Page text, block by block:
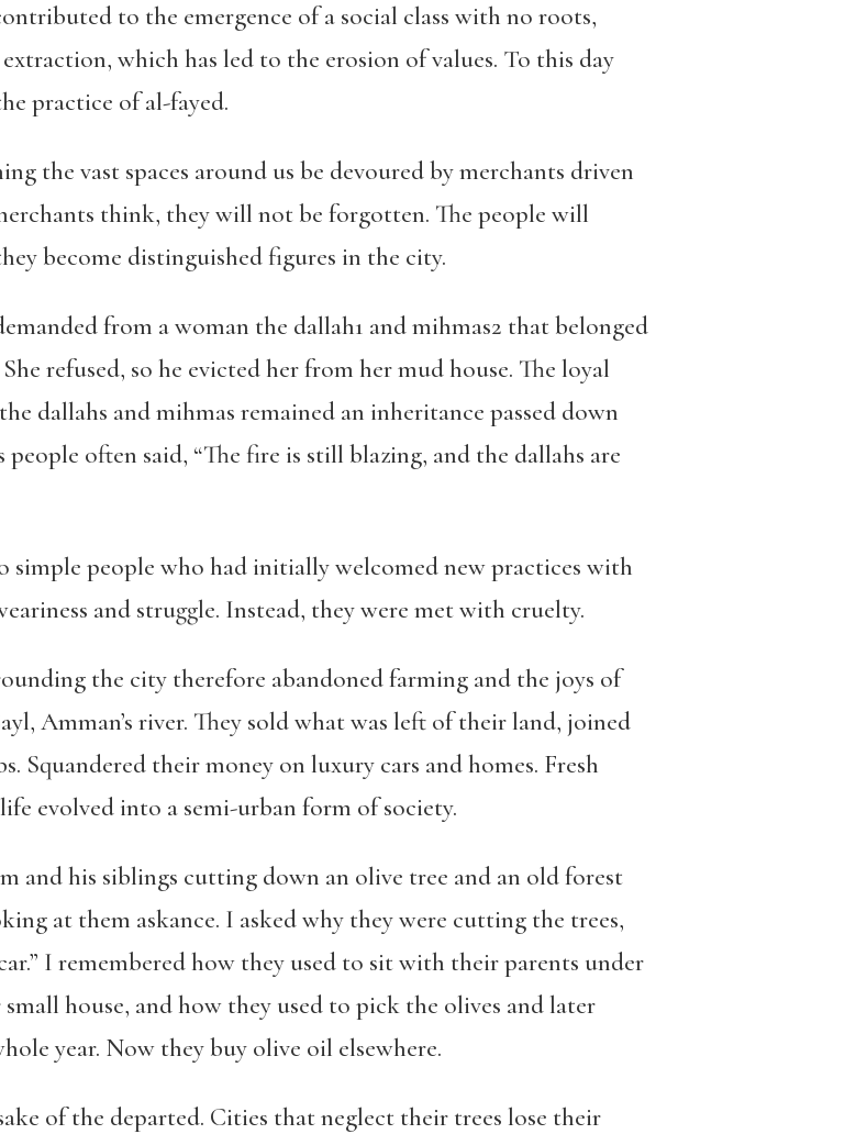
to the emergence of a social class with no roots,
which has led to the erosion of values. To this day
practice of al-fayed.
the vast spaces around us be devoured by merchants driven
think, they will not be forgotten. The people will
become distinguished figures in the city.
from a woman the dallah1 and mihmas2 that belonged
refused, so he evicted her from her mud house. The loyal
dallahs and mihmas remained an inheritance passed down
often said, “The fire is still blazing, and the dallahs are
people who had initially welcomed new practices with
and struggle. Instead, they were met with cruelty.
the city therefore abandoned farming and the joys of
Amman’s river. They sold what was left of their land, joined
Squandered their money on luxury cars and homes. Fresh
evolved into a semi-urban form of society.
and his siblings cutting down an olive tree and an old forest
at them askance. I asked why they were cutting the trees,
I remembered how they used to sit with their parents under
house, and how they used to pick the olives and later
year. Now they buy olive oil elsewhere.
of the departed. Cities that neglect their trees lose their